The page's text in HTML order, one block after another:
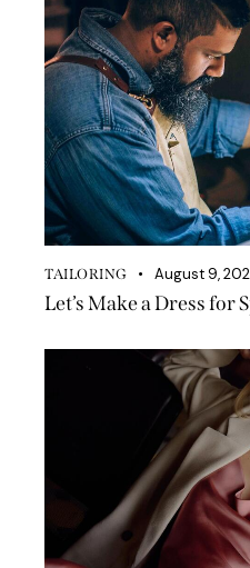
TAILORING August 9,
Let’s Make a Dress for